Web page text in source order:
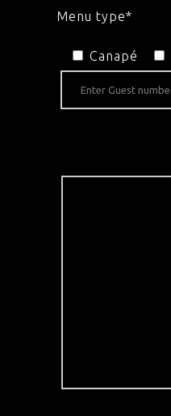
Menu type*
Canapé